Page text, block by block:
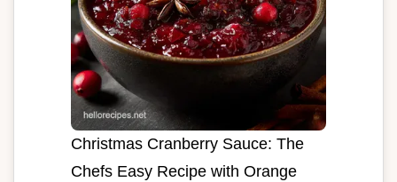
Christmas Cranberry Sauce: The
Chefs Easy Recipe with Orange